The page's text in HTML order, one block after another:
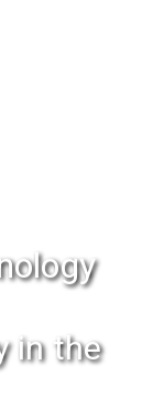
in the